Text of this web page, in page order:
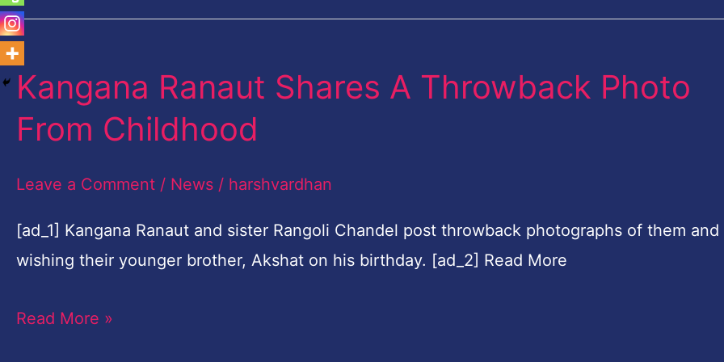
Kangana Ranaut Shares A Throwback Photo
From Childhood
Leave a Comment / News / harshvardhan
[ad_1] Kangana Ranaut and sister Rangoli Chandel post throwback photographs of them and
wishing their younger brother, Akshat on his birthday. [ad_2] Read More
Kangana
Shares
Photo
From
Read More »